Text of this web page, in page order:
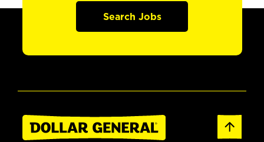
Search Jobs